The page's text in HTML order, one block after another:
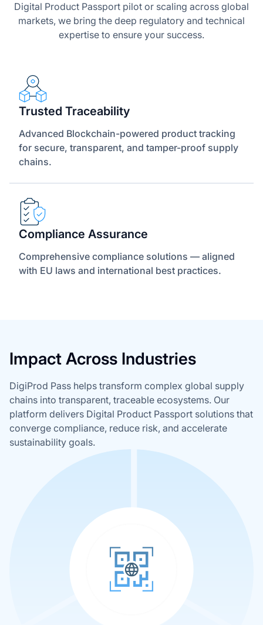
Digital Product Passport pilot or scaling across global
markets, we bring the deep regulatory and technical
expertise to ensure your success.
Trusted Traceability
Advanced Blockchain-powered product tracking
for secure, transparent, and tamper-proof supply
chains.
Compliance Assurance
Comprehensive compliance solutions — aligned
with EU laws and international best practices.
Impact Across Industries
DigiProd Pass helps transform complex global supply
chains into transparent, traceable ecosystems. Our
platform delivers Digital Product Passport solutions that
converge compliance, reduce risk, and accelerate
sustainability goals.